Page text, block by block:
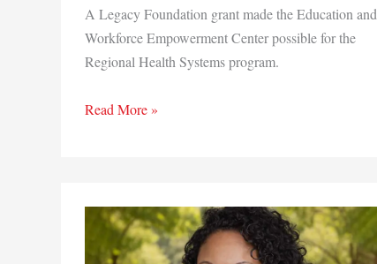
A Legacy Foundation grant made the Education and
Workforce Empowerment Center possible for the
Regional Health Systems program.
New
workforce
center
Read More »